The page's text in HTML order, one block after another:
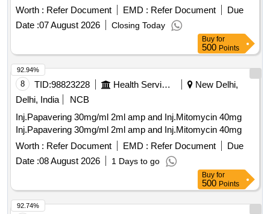
8 lacs ] ]
Worth : Refer Document EMD : Refer Document
Due
Date :07 August 2026 Closing Today
Buy for
500 Points
8 TID:98823228 Health Services/equipments
New Delhi,
Delhi, India
NCB
Inj.Papavering 30mg/ml 2ml amp and Inj.Mitomycin 40mg
Inj.Papavering 30mg/ml 2ml amp and Inj.Mitomycin 40mg
Worth : Refer Document EMD : Refer Document
Due
Date :08 August 2026 1 Days to go
92.94%
Buy for
500 Points
92.74%